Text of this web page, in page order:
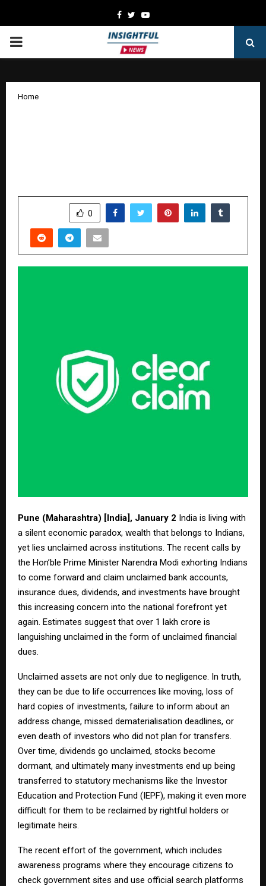
Facebook
TwitterYoutube
PRIMARY
Home
0
Pune (Maharashtra) [India], January 2 India is living with
a silent economic paradox, wealth that belongs to Indians,
yet lies unclaimed across institutions. The recent calls by
the Hon’ble Prime Minister Narendra Modi exhorting Indians
to come forward and claim unclaimed bank accounts,
insurance dues, dividends, and investments have brought
this increasing concern into the national forefront yet
again. Estimates suggest that over ₹1 lakh crore is
languishing unclaimed in the form of unclaimed financial
dues.
Unclaimed assets are not only due to negligence. In truth,
they can be due to life occurrences like moving, loss of
hard copies of investments, failure to inform about an
address change, missed dematerialisation deadlines, or
even death of investors who did not plan for transfers.
Over time, dividends go unclaimed, stocks become
dormant, and ultimately many investments end up being
transferred to statutory mechanisms like the Investor
Education and Protection Fund (IEPF), making it even more
difficult for them to be reclaimed by rightful holders or
legitimate heirs.
The recent effort of the government, which includes
awareness programs where they encourage citizens to
check government sites and use official search platforms